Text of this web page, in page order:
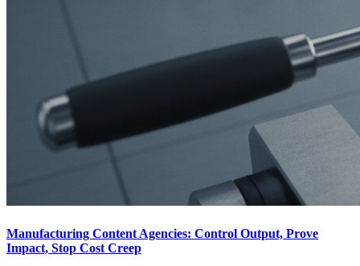
Manufacturing Content Agencies: Control Output, Prove
Impact, Stop Cost Creep